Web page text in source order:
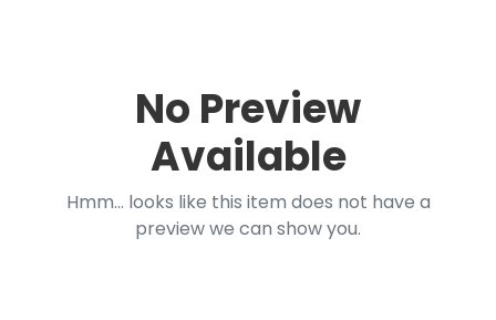
No Preview
Available
Hmm... looks like this item does not have a
preview we can show you.